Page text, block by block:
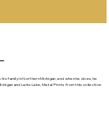
family in Northern Michigan, and when he does, he
and Larks Lake, Metal Prints from this collection